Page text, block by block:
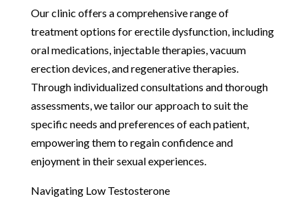
Our clinic offers a comprehensive range of
treatment options for erectile dysfunction, including
oral medications, injectable therapies, vacuum
erection devices, and regenerative therapies.
Through individualized consultations and thorough
assessments, we tailor our approach to suit the
specific needs and preferences of each patient,
empowering them to regain confidence and
enjoyment in their sexual experiences.
Navigating Low Testosterone